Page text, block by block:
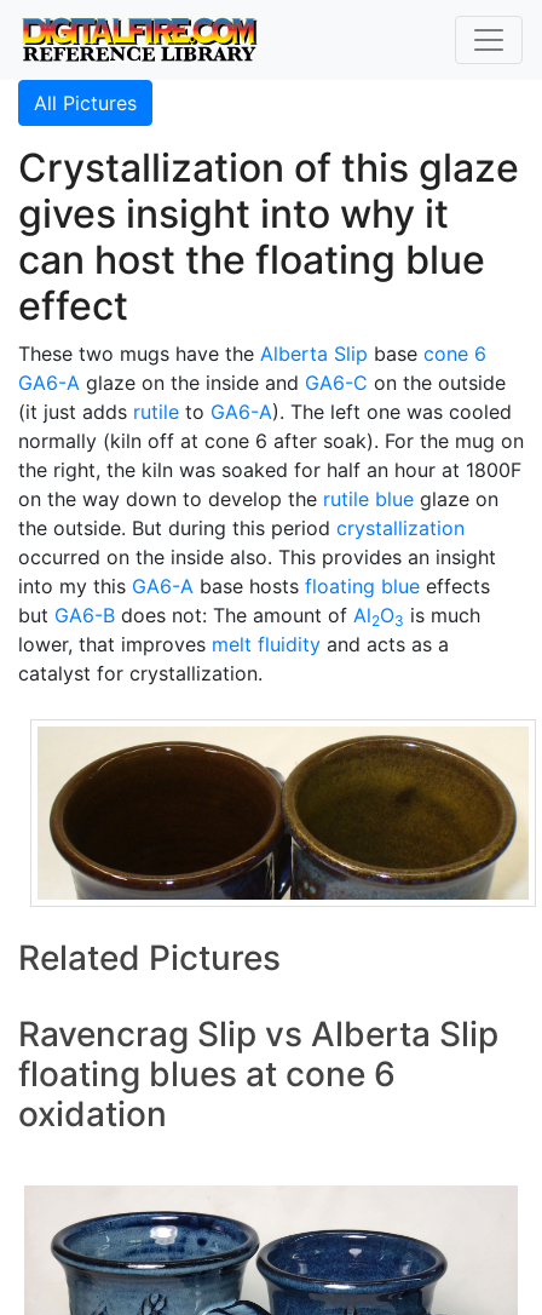
All Pictures
Crystallization of this glaze
gives insight into why it
can host the floating blue
effect
These two mugs have the Alberta Slip base cone 6
GA6-A glaze on the inside and GA6-C on the outside
(it just adds rutile to GA6-A). The left one was cooled
normally (kiln off at cone 6 after soak). For the mug on
the right, the kiln was soaked for half an hour at 1800F
on the way down to develop the rutile blue glaze on
the outside. But during this period crystallization
occurred on the inside also. This provides an insight
into my this GA6-A base hosts floating blue effects
but GA6-B does not: The amount of Al2O3 is much
lower, that improves melt fluidity and acts as a
catalyst for crystallization.
Related Pictures
Ravencrag Slip vs Alberta Slip
floating blues at cone 6
oxidation